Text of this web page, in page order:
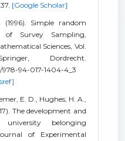
[Google Scholar]
Simple random
of Survey Sampling,
Sciences, Vol.
Dordrecht.
94-017-1404-4_3
E. D., Hughes, H. A.,
The development and
belonging
of Experimental